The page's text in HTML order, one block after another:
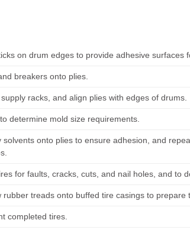
on drum edges to provide adhesive surfaces
breakers onto plies.
racks, and align plies with edges of drums.
determine mold size requirements.
solvents onto plies to ensure adhesion, and
for faults, cracks, cuts, and nail holes, and to
rubber treads onto buffed tire casings to
completed tires.